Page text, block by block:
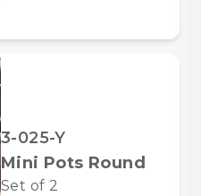
3-025-Y
Mini Pots Round
Set of 2